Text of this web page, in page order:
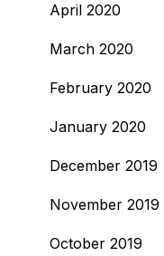
April 2020
March 2020
February 2020
January 2020
December 2019
November 2019
October 2019